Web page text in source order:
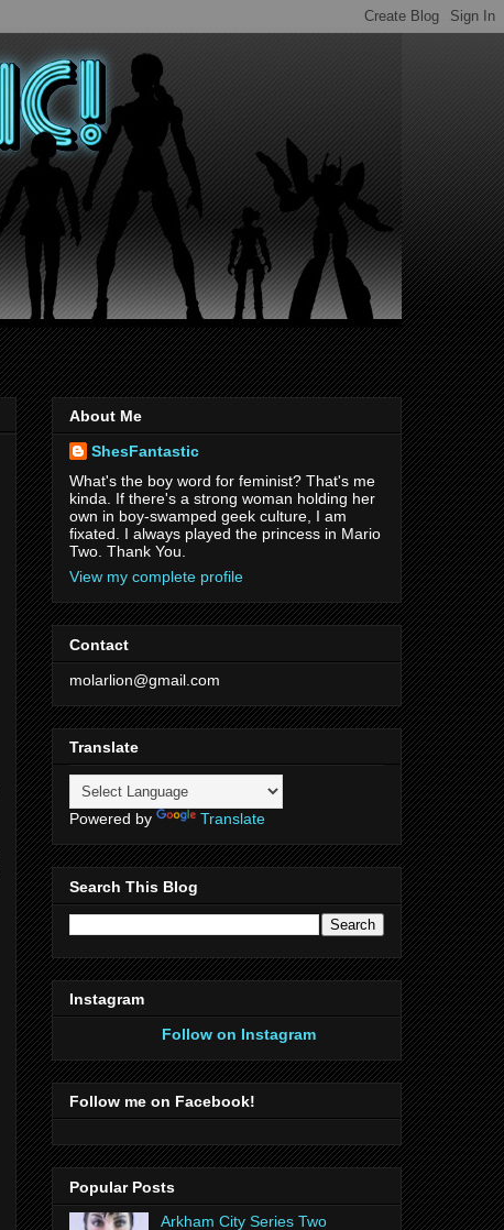
About Me
ShesFantastic
What's the boy word for feminist? That's me
kinda. If there's a strong woman holding her
own in boy-swamped geek culture, I am
fixated. I always played the princess in Mario
Two. Thank You.
View my complete profile
Contact
molarlion@gmail.com
Translate
Powered by Translate
Search This Blog
Instagram
Follow on Instagram
Follow me on Facebook!
Popular Posts
Arkham City Series Two